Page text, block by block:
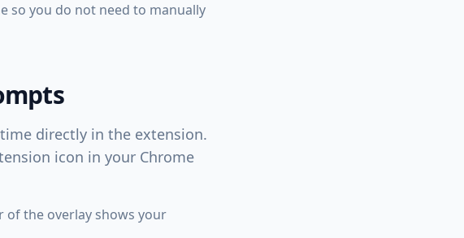
so you do not need to manually
directly in the extension.
icon in your Chrome
the overlay shows your